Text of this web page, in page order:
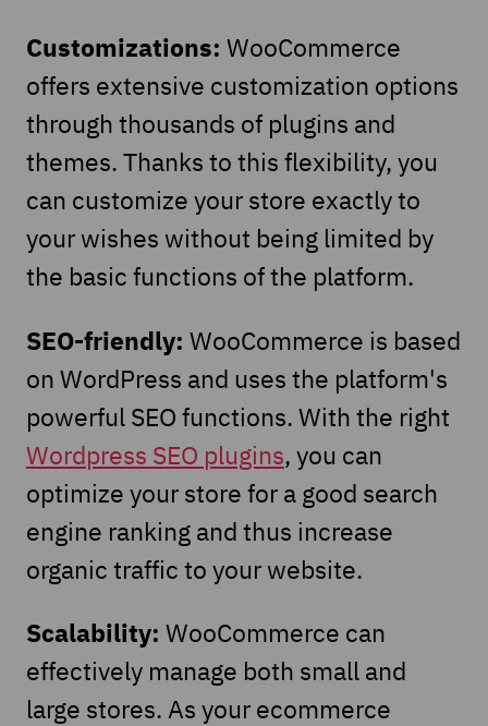
Customizations: WooCommerce
offers extensive customization options
through thousands of plugins and
themes. Thanks to this flexibility, you
can customize your store exactly to
your wishes without being limited by
the basic functions of the platform.
SEO-friendly: WooCommerce is based
on WordPress and uses the platform's
powerful SEO functions. With the right
Wordpress SEO plugins, you can
optimize your store for a good search
engine ranking and thus increase
organic traffic to your website.
Scalability: WooCommerce can
effectively manage both small and
large stores. As your ecommerce